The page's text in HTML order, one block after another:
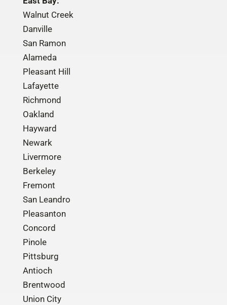
Walnut Creek
Danville
San Ramon
Alameda
Pleasant Hill
Lafayette
Richmond
Oakland
Hayward
Newark
Livermore
Berkeley
Fremont
San Leandro
Pleasanton
Concord
Pinole
Pittsburg
Antioch
Brentwood
Union City